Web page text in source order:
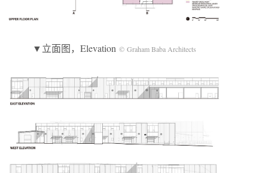
▼立面图，Elevation © Graham Baba Architects